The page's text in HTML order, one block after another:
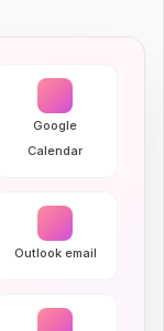
Google
Calendar
Outlook email